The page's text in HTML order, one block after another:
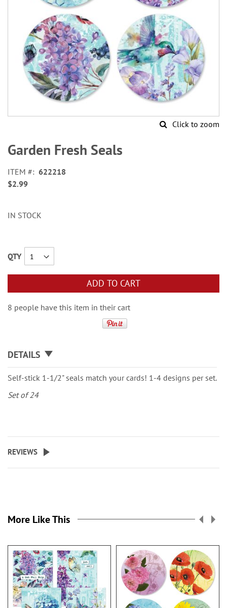
Click to zoom
to
the
of
the
Garden Fresh Seals
ITEM
622218
$2.99
IN STOCK
QTY
ADD TO CART
8 people have this item in their cart
DETAILS
Self-stick 1-1/2" seals match your cards! 1-4 designs per set.
Set of 24
REVIEWS
More Like This